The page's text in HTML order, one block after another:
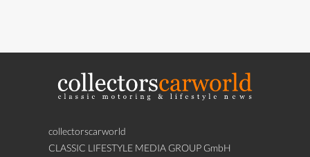
collectorscarworld
CLASSIC LIFESTYLE MEDIA GROUP GmbH